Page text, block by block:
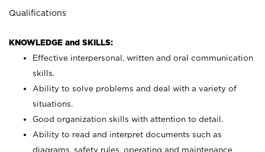
Qualifications
KNOWLEDGE and SKILLS:
Effective interpersonal, written and oral communication
skills.
Ability to solve problems and deal with a variety of
situations.
Good organization skills with attention to detail.
Ability to read and interpret documents such as
diagrams, safety rules, operating and maintenance